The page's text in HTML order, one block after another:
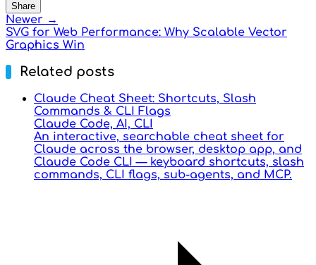
Share
Newer →
SVG for Web Performance: Why Scalable Vector
Graphics Win
Related posts
Claude Cheat Sheet: Shortcuts, Slash
Commands & CLI Flags
Claude Code, AI, CLI
An interactive, searchable cheat sheet for
Claude across the browser, desktop app, and
Claude Code CLI — keyboard shortcuts, slash
commands, CLI flags, sub-agents, and MCP.